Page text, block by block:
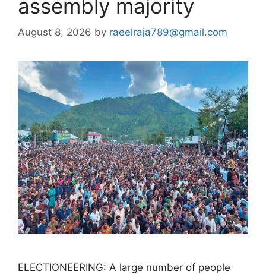
assembly majority
August 8, 2026 by raeelraja789@gmail.com
ELECTIONEERING: A large number of people